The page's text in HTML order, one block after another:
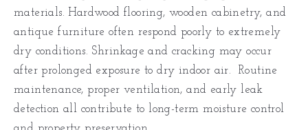
materials. Hardwood flooring, wooden cabinetry, and
antique furniture often respond poorly to extremely
dry conditions. Shrinkage and cracking may occur
after prolonged exposure to dry indoor air. Routine
maintenance, proper ventilation, and early leak
detection all contribute to long-term moisture control